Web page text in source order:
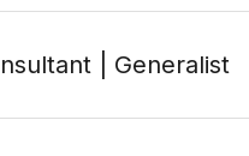
| Generalist